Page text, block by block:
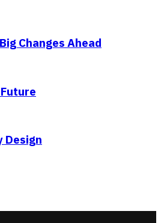
Changes Ahead
Design